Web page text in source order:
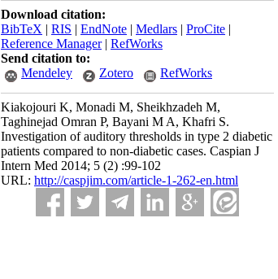
Download citation:
BibTeX | RIS | EndNote | Medlars | ProCite |
Reference Manager| RefWorks
Send citation to:
Mendeley
Zotero RefWorks
Kiakojouri K, Monadi M, Sheikhzadeh M,
Taghinejad Omran P, Bayani M A, Khafri S.
Investigation of auditory thresholds in type 2 diabetic
patients compared to non-diabetic cases. Caspian J
Intern Med 2014; 5 (2) :99-102
URL: http://caspjim.com/article-1-262-en.html